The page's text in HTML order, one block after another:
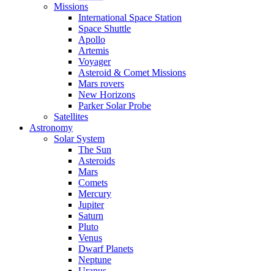
Missions
International Space Station
Space Shuttle
Apollo
Artemis
Voyager
Asteroid & Comet Missions
Mars rovers
New Horizons
Parker Solar Probe
Satellites
Astronomy
Solar System
The Sun
Asteroids
Mars
Comets
Mercury
Jupiter
Saturn
Pluto
Venus
Dwarf Planets
Neptune